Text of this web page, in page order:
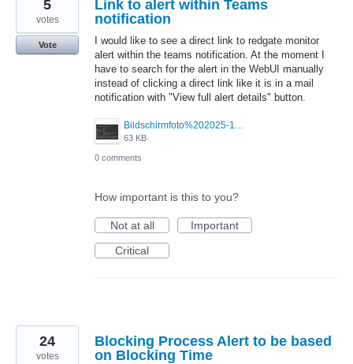
Link to alert within Teams
notification
I would like to see a direct link to redgate monitor
alert within the teams notification. At the moment I
have to search for the alert in the WebUI manually
instead of clicking a direct link like it is in a mail
notification with "View full alert details" button.
Bildschirmfoto%202025-11-27%20um%2008.23.19.png
63 KB
5
votes
Vote
0 comments
How important is this to you?
Not at all
Important
Critical
Blocking Process Alert to be based
on Blocking Time
24
votes